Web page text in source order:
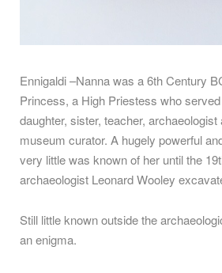
Ennigaldi –Nanna was a 6th Century
Princess, a High Priestess who
daughter, sister, teacher, archaeologist
museum curator. A hugely powerful
very little was known of her until the
archaeologist Leonard Wooley
Still little known outside the
an enigma.